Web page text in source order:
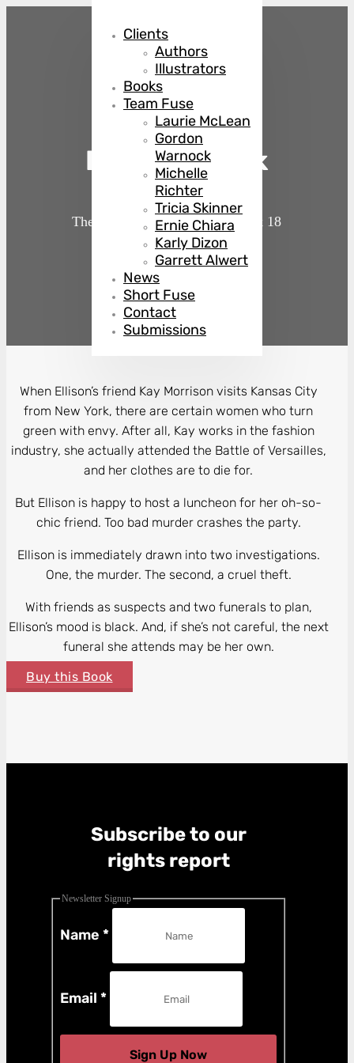
Clients
Authors
Illustrators
Books
Team Fuse
Laurie McLean
Gordon
Warnock
Michelle
Richter
Tricia Skinner
Ernie Chiara
Karly Dizon
Garrett Alwert
News
Short Fuse
Contact
Submissions
Back in Black
The Country Club Murders Book 18
byJulie Mulhern
When Ellison’s friend Kay Morrison visits Kansas City
from New York, there are certain women who turn
green with envy. After all, Kay works in the fashion
industry, she actually attended the Battle of Versailles,
and her clothes are to die for.
But Ellison is happy to host a luncheon for her oh-so-
chic friend. Too bad murder crashes the party.
Ellison is immediately drawn into two investigations.
One, the murder. The second, a cruel theft.
With friends as suspects and two funerals to plan,
Ellison’s mood is black. And, if she’s not careful, the next
funeral she attends may be her own.
Buy this Book
Subscribe to our
rights report
Newsletter Signup
Name*
Email*
Sign Up Now